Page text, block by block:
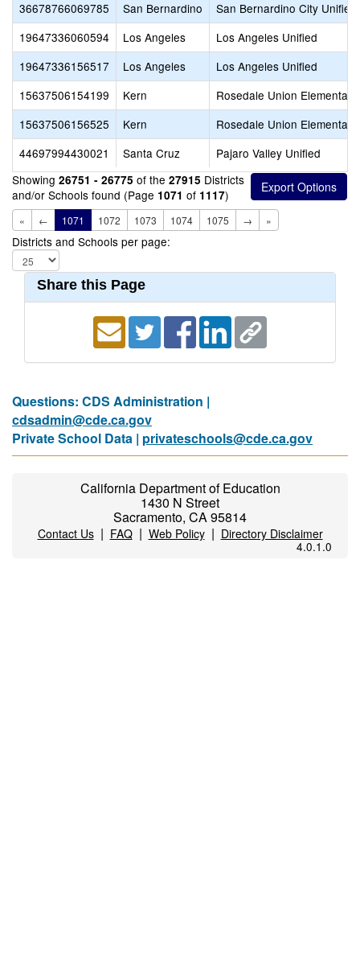
36678766069785
San Bernardino
San Bernardino City Unified
19647336060594
Los Angeles
Los Angeles Unified
19647336156517
Los Angeles
Los Angeles Unified
15637506154199
Kern
Rosedale Union Elementary
15637506156525
Kern
Rosedale Union Elementary
44697994430021
Santa Cruz
Pajaro Valley Unified
Showing 26751 - 26775 of the 27915 Districts
and/or Schools found (Page 1071 of 1117)
« ← 1071 1072 1073 1074 1075 → »
Districts and Schools per page:
Share this Page
Questions: CDS Administration |
cdsadmin@cde.ca.gov
Private School Data | privateschools@cde.ca.gov
California Department of Education
1430 N Street
Sacramento, CA 95814
Contact Us| FAQ| Web Policy| Directory Disclaimer
4.0.1.0